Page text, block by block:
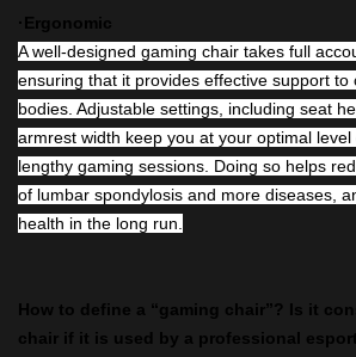
·Ergonomic
A well-designed gaming chair takes full
ensuring that it provides effective support to
bodies. Adjustable settings, including seat
armrest width keep you at your optimal
lengthy gaming sessions. Doing so helps
of lumbar spondylosis and more diseases,
health in the long run.
How to define a “gaming chair”? Is it
chair if it is used by a professional